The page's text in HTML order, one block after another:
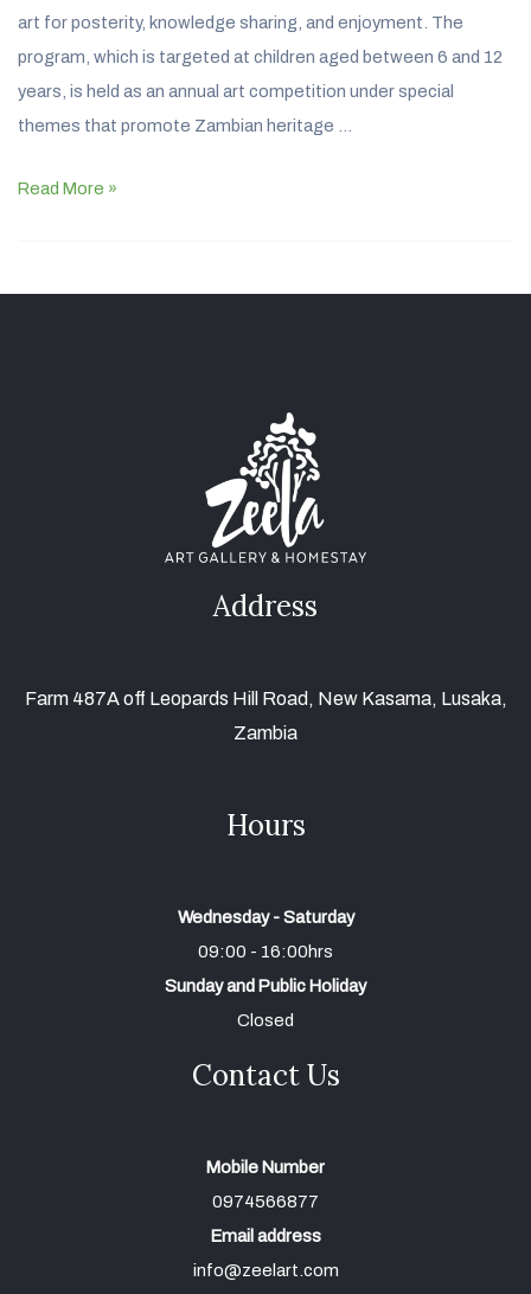
art for posterity, knowledge sharing, and enjoyment. The
program, which is targeted at children aged between 6 and 12
years, is held as an annual art competition under special
themes that promote Zambian heritage …
Read More »
Address
Farm 487A off Leopards Hill Road, New Kasama, Lusaka,
Zambia
Hours
Wednesday - Saturday
09:00 - 16:00hrs
Sunday and Public Holiday
Closed
Contact Us
Mobile Number
0974566877
Email address
info@zeelart.com